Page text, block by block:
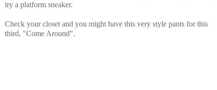
try a platform sneaker.
Check your closet and you might have this very style pants for this
third, "Come Around".